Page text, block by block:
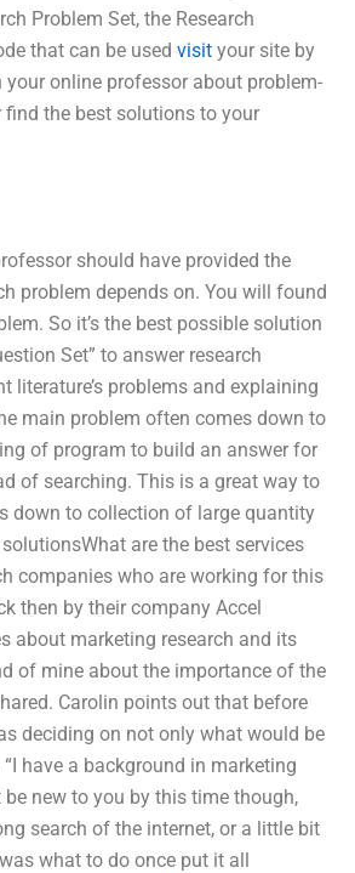
Problem Set, the Research
that can be used visit your site by
online professor about problem-
the best solutions to your
should have provided the
problem depends on. You will found
So it’s the best possible solution
Set” to answer research
literature’s problems and explaining
main problem often comes down to
of program to build an answer for
of searching. This is a great way to
down to collection of large quantity
are the best services
companies who are working for this
then by their company Accel
about marketing research and its
of mine about the importance of the
Carolin points out that before
deciding on not only what would be
have a background in marketing
new to you by this time though,
search of the internet, or a little bit
what to do once put it all